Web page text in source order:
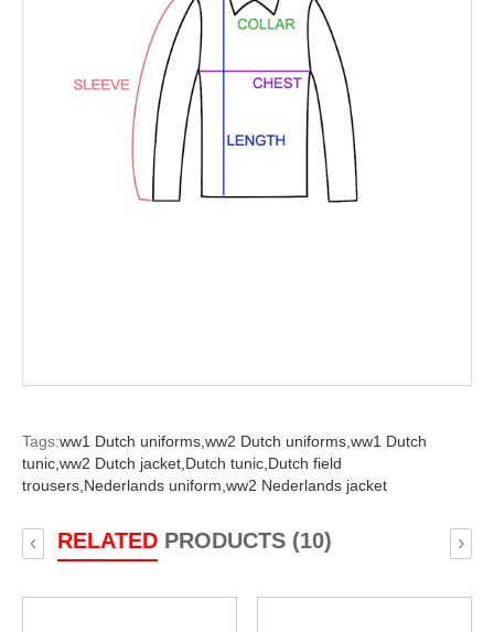
Tags:ww1 Dutch uniforms,ww2 Dutch uniforms,ww1 Dutch
tunic,ww2 Dutch jacket,Dutch tunic,Dutch field
trousers,Nederlands uniform,ww2 Nederlands jacket
RELATEDPRODUCTS (10)
‹ ›